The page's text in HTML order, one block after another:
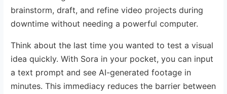
brainstorm, draft, and refine video projects during
downtime without needing a powerful computer.
Think about the last time you wanted to test a visual
idea quickly. With Sora in your pocket, you can input
a text prompt and see AI-generated footage in
minutes. This immediacy reduces the barrier between